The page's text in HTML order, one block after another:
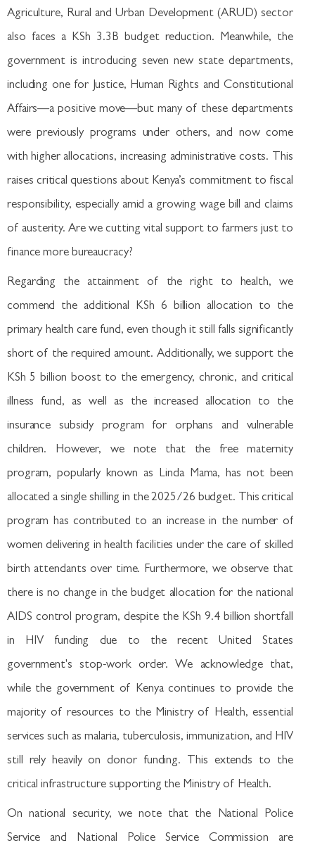
Agriculture, Rural and Urban Development (ARUD) sector
also faces a KSh 3.3B budget reduction. Meanwhile, the
government is introducing seven new state departments,
including one for Justice, Human Rights and Constitutional
Affairs—a positive move—but many of these departments
were previously programs under others, and now come
with higher allocations, increasing administrative costs. This
raises critical questions about Kenya’s commitment to fiscal
responsibility, especially amid a growing wage bill and claims
of austerity. Are we cutting vital support to farmers just to
finance more bureaucracy?
Regarding the attainment of the right to health, we
commend the additional KSh 6 billion allocation to the
primary health care fund, even though it still falls significantly
short of the required amount. Additionally, we support the
KSh 5 billion boost to the emergency, chronic, and critical
illness fund, as well as the increased allocation to the
insurance subsidy program for orphans and vulnerable
children. However, we note that the free maternity
program, popularly known as Linda Mama, has not been
allocated a single shilling in the 2025/26 budget. This critical
program has contributed to an increase in the number of
women delivering in health facilities under the care of skilled
birth attendants over time. Furthermore, we observe that
there is no change in the budget allocation for the national
AIDS control program, despite the KSh 9.4 billion shortfall
in HIV funding due to the recent United States
government's stop-work order. We acknowledge that,
while the government of Kenya continues to provide the
majority of resources to the Ministry of Health, essential
services such as malaria, tuberculosis, immunization, and HIV
still rely heavily on donor funding. This extends to the
critical infrastructure supporting the Ministry of Health.
On national security, we note that the National Police
Service and National Police Service Commission are